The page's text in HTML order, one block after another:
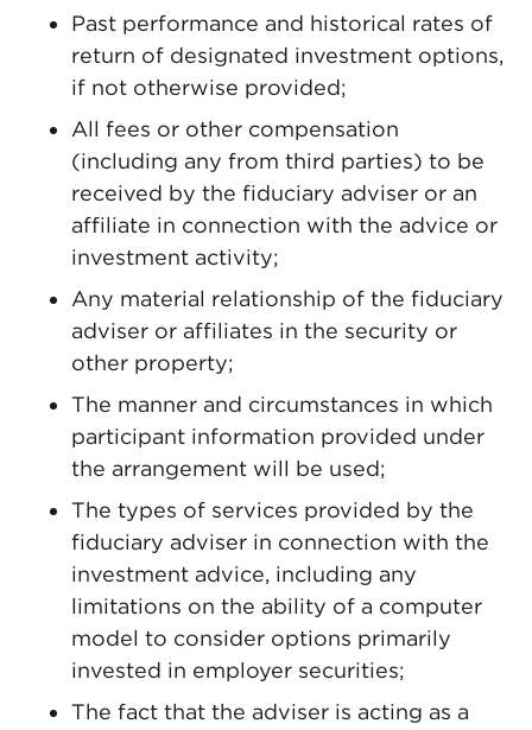
Past performance and historical rates of
return of designated investment options,
if not otherwise provided;
All fees or other compensation
(including any from third parties) to be
received by the fiduciary adviser or an
affiliate in connection with the advice or
investment activity;
Any material relationship of the fiduciary
adviser or affiliates in the security or
other property;
The manner and circumstances in which
participant information provided under
the arrangement will be used;
The types of services provided by the
fiduciary adviser in connection with the
investment advice, including any
limitations on the ability of a computer
model to consider options primarily
invested in employer securities;
The fact that the adviser is acting as a